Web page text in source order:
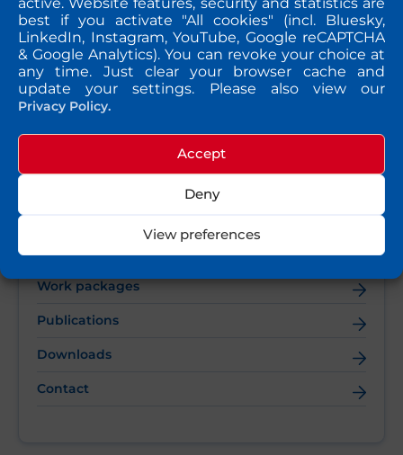
best if you activate "All cookies" (incl. Bluesky,
LinkedIn, Instagram, YouTube, Google reCAPTCHA
& Google Analytics). You can revoke your choice at
any time. Just clear your browser cache and
update your settings. Please also view our
Privacy Policy.
Accept
Deny
View preferences
Netherlands.
QUICK TAKE
Consortium partners
Work packages
Publications
Downloads
Contact